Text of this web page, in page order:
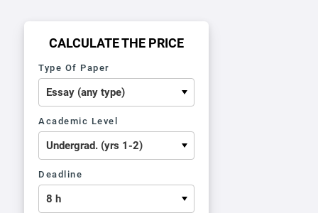
CALCULATE THE PRICE
Type Of Paper
Academic Level
Deadline